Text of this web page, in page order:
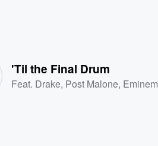
'Til the Final Drum
Feat. Drake, Post Malone, Eminem